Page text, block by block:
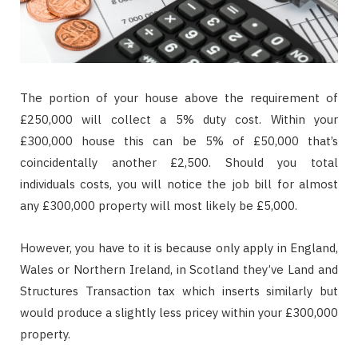
The portion of your house above the requirement of
£250,000 will collect a 5% duty cost. Within your
£300,000 house this can be 5% of £50,000 that’s
coincidentally another £2,500. Should you total
individuals costs, you will notice the job bill for almost
any £300,000 property will most likely be £5,000.
However, you have to it is because only apply in England,
Wales or Northern Ireland, in Scotland they’ve Land and
Structures Transaction tax which inserts similarly but
would produce a slightly less pricey within your £300,000
property.